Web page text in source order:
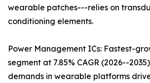
wearable patches---relies on
conditioning elements.
Power Management ICs: Fastest-
segment at 7.85% CAGR (2026--
demands in wearable platforms